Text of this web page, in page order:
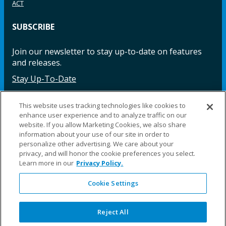
ACT
SUBSCRIBE
Join our newsletter to stay up-to-date on features
and releases.
Stay Up-To-Date
Facebook InstagramLinkedIn YouTube LinkedIn
©2025 Fillauer LLC. All rights reserved
CARE
ORDER
WARRA
NTY
REPAI
SITE
LEG
This website uses tracking technologies like cookies to
enhance user experience and to analyze traffic on our
website. If you allow Marketing Cookies, we also share
information about your use of our site in order to
personalize other advertising. We care about your
privacy, and will honor the cookie preferences you select.
Learn more in our Privacy Policy.
Cookie Settings
Reject All